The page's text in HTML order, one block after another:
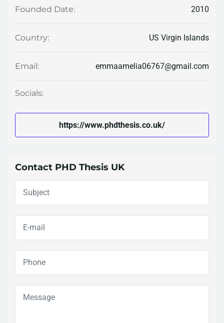
Founded Date: 2010
Country: US Virgin Islands
Email: emmaamelia06767@gmail.com
Socials:
https://www.phdthesis.co.uk/
Contact PHD Thesis UK